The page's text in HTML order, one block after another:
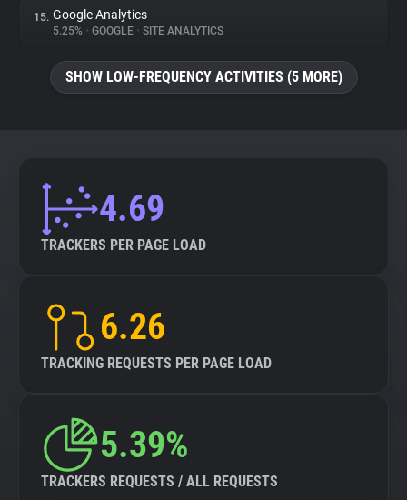
15. Google Analytics
5.25% • GOOGLE • SITE ANALYTICS
SHOW LOW-FREQUENCY ACTIVITIES (5 MORE)
4.69
TRACKERS PER PAGE LOAD
6.26
TRACKING REQUESTS PER PAGE LOAD
5.39%
TRACKERS REQUESTS / ALL REQUESTS